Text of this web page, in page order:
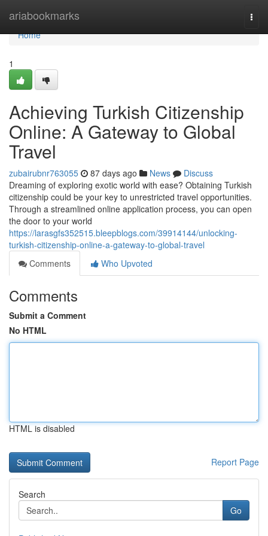
ariabookmarks
Home
Home
1
Achieving Turkish Citizenship
Online: A Gateway to Global
Travel
zubairubnr763055 87 days ago News
Discuss
Dreaming of exploring exotic world with ease? Obtaining Turkish
citizenship could be your key to unrestricted travel opportunities.
Through a streamlined online application process, you can open
the door to your world
https://larasgfs352515.bleepblogs.com/39914144/unlocking-
turkish-citizenship-online-a-gateway-to-global-travel
Comments
Who Upvoted
Comments
Submit a Comment
No HTML
HTML is disabled
Report Page
Search
Go